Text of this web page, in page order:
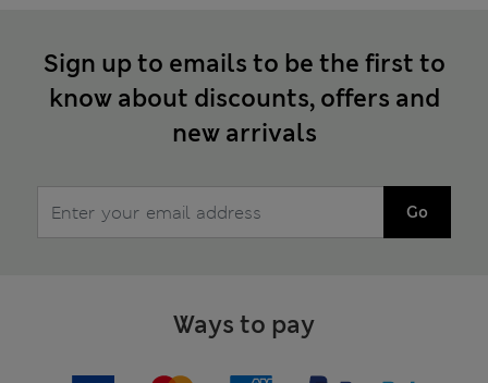
Sign up to emails to be the first to
know about discounts, offers and
new arrivals
Go
Ways to pay